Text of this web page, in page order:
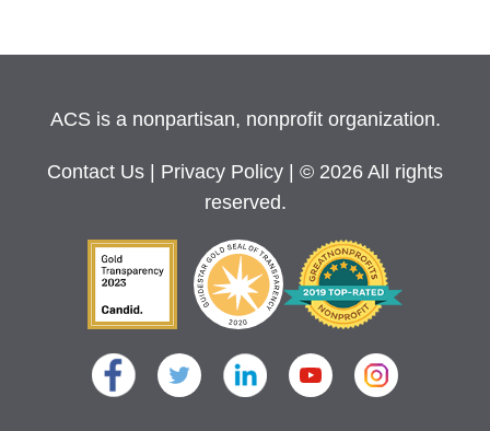
ACS is a nonpartisan, nonprofit organization.
Contact Us Privacy Policy
| © 2026 All rights
reserved.